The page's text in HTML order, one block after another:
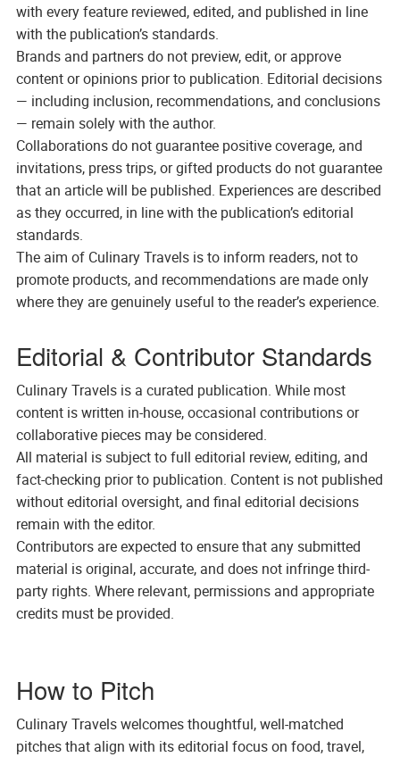
with every feature reviewed, edited, and published in line
with the publication’s standards.
Brands and partners do not preview, edit, or approve
content or opinions prior to publication. Editorial decisions
— including inclusion, recommendations, and conclusions
— remain solely with the author.
Collaborations do not guarantee positive coverage, and
invitations, press trips, or gifted products do not guarantee
that an article will be published. Experiences are described
as they occurred, in line with the publication’s editorial
standards.
The aim of Culinary Travels is to inform readers, not to
promote products, and recommendations are made only
where they are genuinely useful to the reader’s experience.
Editorial & Contributor Standards
Culinary Travels is a curated publication. While most
content is written in-house, occasional contributions or
collaborative pieces may be considered.
All material is subject to full editorial review, editing, and
fact-checking prior to publication. Content is not published
without editorial oversight, and final editorial decisions
remain with the editor.
Contributors are expected to ensure that any submitted
material is original, accurate, and does not infringe third-
party rights. Where relevant, permissions and appropriate
credits must be provided.
How to Pitch
Culinary Travels welcomes thoughtful, well-matched
pitches that align with its editorial focus on food, travel,